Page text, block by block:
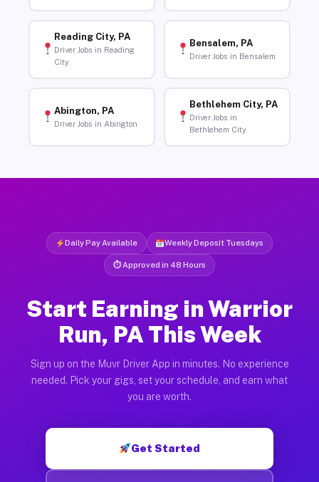
Reading City, PA
Driver Jobs in Reading
City
Bensalem, PA
Driver Jobs in Bensalem
Abington, PA
Driver Jobs in Abington
Bethlehem City, PA
Driver Jobs in
Bethlehem City
Daily Pay Available Weekly Deposit Tuesdays
⏱ Approved in 48 Hours
Start Earning in Warrior
Run, PA This Week
Sign up on the Muvr Driver App in minutes. No experience
needed. Pick your gigs, set your schedule, and earn what
you are worth.
Get Started